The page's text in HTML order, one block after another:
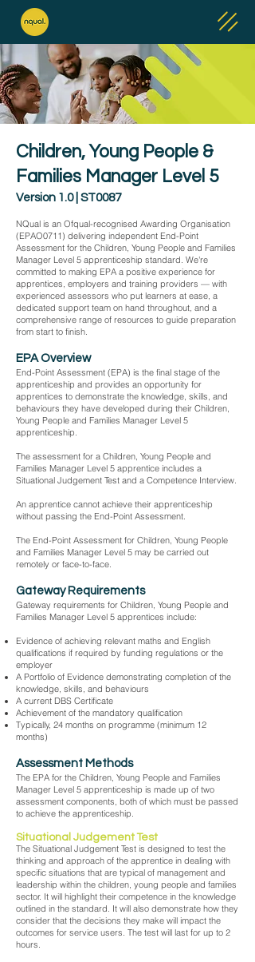
Children, Young People &
Families Manager Level 5
Version 1.0 | ST0087
NQual is an Ofqual-recognised Awarding Organisation
(EPAO0711) delivering independent End-Point
Assessment for the Children, Young People and Families
Manager Level 5 apprenticeship standard. We're
committed to making EPA a positive experience for
apprentices, employers and training providers — with
experienced assessors who put learners at ease, a
dedicated support team on hand throughout, and a
comprehensive range of resources to guide preparation
from start to finish.
EPA Overview
End-Point Assessment (EPA) is the final stage of the
apprenticeship and provides an opportunity for
apprentices to demonstrate the knowledge, skills, and
behaviours they have developed during their Children,
Young People and Families Manager Level 5
apprenticeship.
The assessment for a Children, Young People and
Families Manager Level 5 apprentice includes a
Situational Judgement Test and a Competence Interview.
An apprentice cannot achieve their apprenticeship
without passing the End-Point Assessment.
The End-Point Assessment for Children, Young People
and Families Manager Level 5 may be carried out
remotely or face-to-face.
Gateway Requirements
Gateway requirements for Children, Young People and
Families Manager Level 5 apprentices include:
Evidence of achieving relevant maths and English
qualifications if required by funding regulations or the
employer
A Portfolio of Evidence demonstrating completion of the
knowledge, skills, and behaviours
A current DBS Certificate
Achievement of the mandatory qualification
Typically, 24 months on programme (minimum 12
months)
Assessment Methods
The EPA for the Children, Young People and Families
Manager Level 5 apprenticeship is made up of two
assessment components, both of which must be passed
to achieve the apprenticeship.
Situational Judgement Test
The Situational Judgement Test is designed to test the
thinking and approach of the apprentice in dealing with
specific situations that are typical of management and
leadership within the children, young people and families
sector. It will highlight their competence in the knowledge
outlined in the standard. It will also demonstrate how they
consider that the decisions they make will impact the
outcomes for service users. The test will last for up to 2
hours.